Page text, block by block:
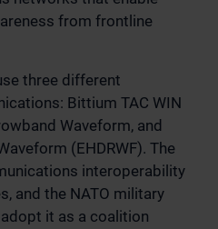
from frontline
three different
Bittium TAC WIN
Waveform, and
(EHDRWF). The
interoperability
and the NATO military
it as a coalition